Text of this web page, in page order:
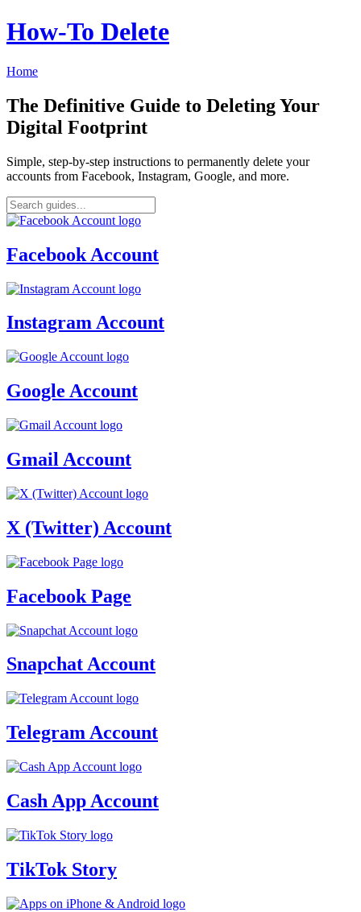
How‑To Delete
Home
The Definitive Guide to Deleting Your
Digital Footprint
Simple, step-by-step instructions to permanently delete your
accounts from Facebook, Instagram, Google, and more.
Facebook Account
Instagram Account
Google Account
Gmail Account
X (Twitter) Account
Facebook Page
Snapchat Account
Telegram Account
Cash App Account
TikTok Story